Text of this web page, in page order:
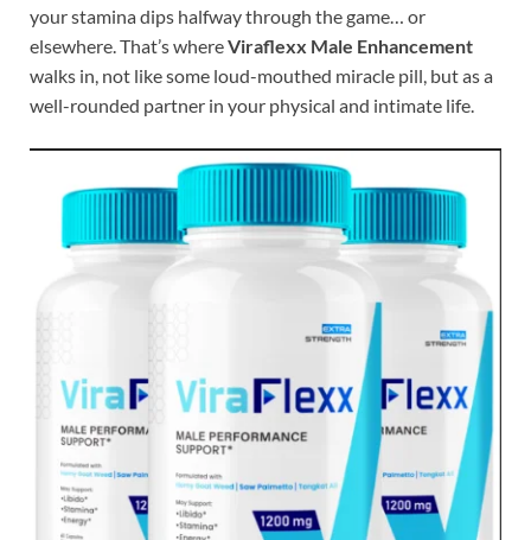
your stamina dips halfway through the game… or
elsewhere. That’s whereViraflexx Male Enhancement
walks in, not like some loud-mouthed miracle pill, but as a
well-rounded partner in your physical and intimate life.